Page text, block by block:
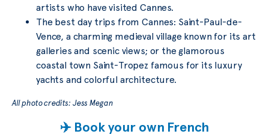
artists who have visited Cannes.
The best day trips from Cannes: Saint-Paul-de-
Vence, a charming medieval village known for its art
galleries and scenic views; or the glamorous
coastal town Saint-Tropez famous for its luxury
yachts and colorful architecture.
All photo credits: Jess Megan
✈️ Book your own French